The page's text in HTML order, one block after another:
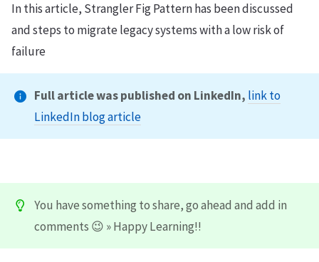
In this article, Strangler Fig Pattern has been discussed
and steps to migrate legacy systems with a low risk of
failure
Full article was published on LinkedIn, link to
LinkedIn blog article
You have something to share, go ahead and add in
comments 😉 » Happy Learning!!